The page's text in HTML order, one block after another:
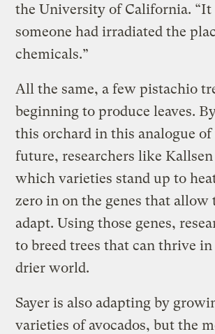
the University of California.
someone had irradiated the
chemicals.”
All the same, a few pistachio
beginning to produce leaves.
this orchard in this analogue
future, researchers like Kallsen
which varieties stand up to
zero in on the genes that allow
adapt. Using those genes,
to breed trees that can thrive
drier world.
Sayer is also adapting by
varieties of avocados, but the